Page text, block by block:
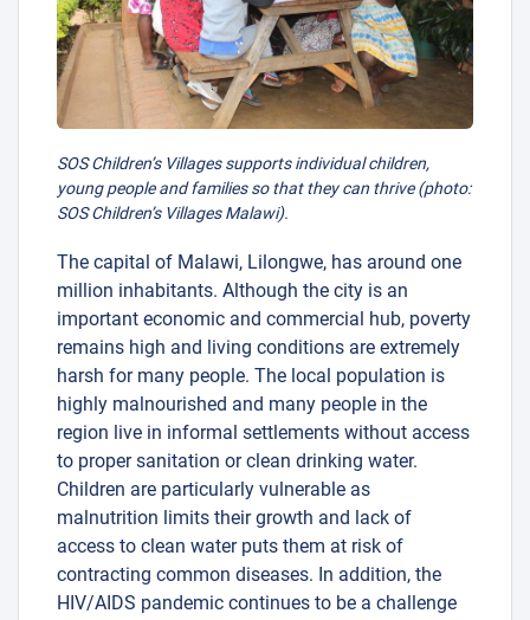
SOS Children’s Villages supports individual children,
young people and families so that they can thrive (photo:
SOS Children’s Villages Malawi).
The capital of Malawi, Lilongwe, has around one
million inhabitants. Although the city is an
important economic and commercial hub, poverty
remains high and living conditions are extremely
harsh for many people. The local population is
highly malnourished and many people in the
region live in informal settlements without access
to proper sanitation or clean drinking water.
Children are particularly vulnerable as
malnutrition limits their growth and lack of
access to clean water puts them at risk of
contracting common diseases. In addition, the
HIV/AIDS pandemic continues to be a challenge